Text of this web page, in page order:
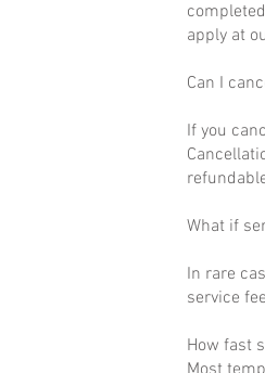
apply at
Can I
If you
What if
In rare
service
How fast